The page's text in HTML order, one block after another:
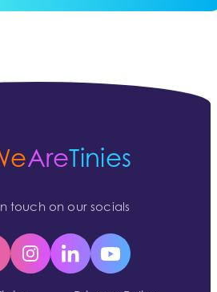
AreTinies
touch on our socials